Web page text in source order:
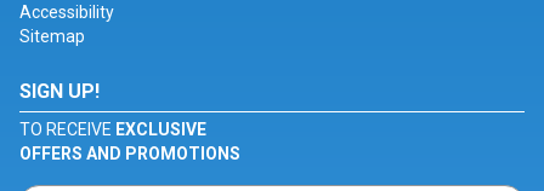
Accessibility
Sitemap
SIGN UP!
TO RECEIVE EXCLUSIVE
OFFERS AND PROMOTIONS